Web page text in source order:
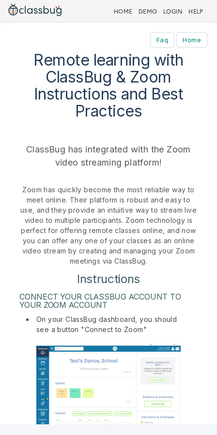
HOME DEMO LOGIN HELP
Faq Home
Remote learning with
ClassBug & Zoom
Instructions and Best
Practices
ClassBug has integrated with the Zoom
video streaming platform!
Zoom has quickly become the most reliable way to
meet online. Their platform is robust and easy to
use, and they provide an intuitive way to stream live
video to multiple participants. Zoom technology is
perfect for offering remote classes online, and now
you can offer any one of your classes as an online
video stream by creating and managing your Zoom
meetings via ClassBug.
Instructions
CONNECT YOUR CLASSBUG ACCOUNT TO
YOUR ZOOM ACCOUNT
On your ClassBug dashboard, you should
see a button "Connect to Zoom"